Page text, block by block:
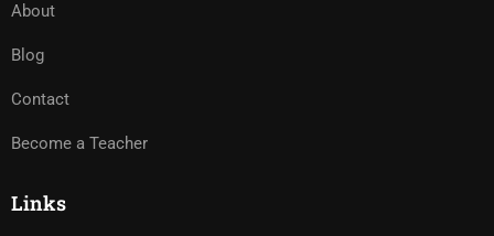
About
Blog
Contact
Become a Teacher
Links